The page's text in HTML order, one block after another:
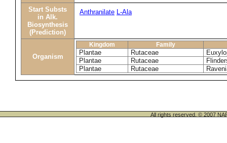
Start Substs
in Alk.
Biosynthesis
(Prediction)
Anthranilate L-Ala
Organism
Kingdom Family
Plantae Rutaceae
Plantae
Rutaceae
Plantae
Rutaceae
All rights reserved. © 2007